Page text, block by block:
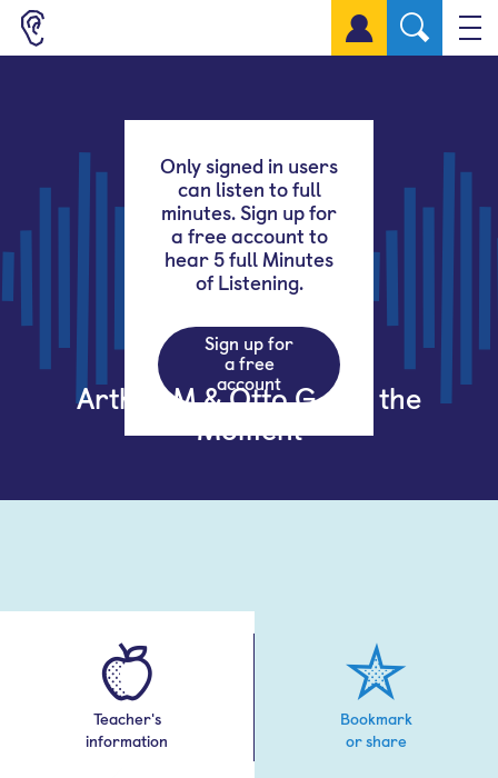
Sign up for a free account
Only signed in users
can listen to full
minutes. Sign up for
a free account to
hear 5 full Minutes
of Listening.
Sign up for
a free
account
Arthur M & Otto G – In the
Moment
Teacher's
information
Bookmark
or share